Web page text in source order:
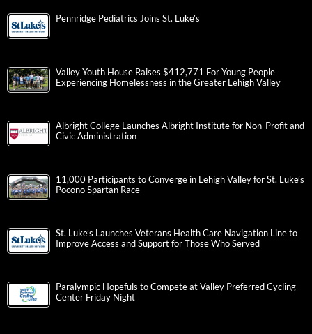
Pennridge Pediatrics Joins St. Luke’s
Valley Youth House Raises $412,771 For Young People
Experiencing Homelessness in the Greater Lehigh Valley
Albright College Launches Albright Institute for Non-Profit and
Civic Administration
11,000 Participants to Converge in Lehigh Valley for St. Luke’s
Pocono Spartan Race
St. Luke’s Launches Veterans Health Care Navigation Line to
Improve Access and Support for Those Who Served
Paralympic Hopefuls to Compete at Valley Preferred Cycling
Center Friday Night